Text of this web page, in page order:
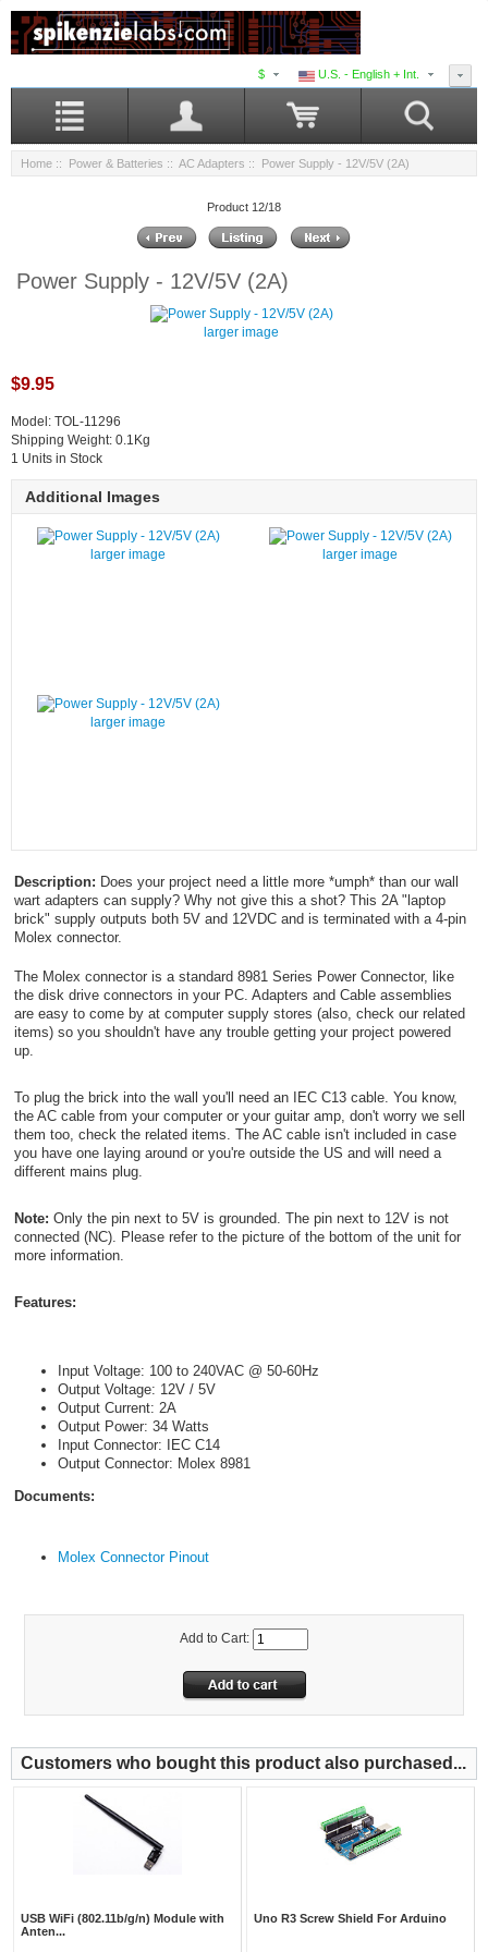
U.S. - English + Int.
$
Home :: Power & Batteries :: AC Adapters :: Power Supply - 12V/5V (2A)
Product 12/18
Power Supply - 12V/5V (2A)
larger image
$9.95
Model: TOL-11296
Shipping Weight: 0.1Kg
1 Units in Stock
Additional Images
larger image larger image
larger image
Description: Does your project need a little more *umph* than our wall
wart adapters can supply? Why not give this a shot? This 2A "laptop
brick" supply outputs both 5V and 12VDC and is terminated with a 4-pin
Molex connector.
The Molex connector is a standard 8981 Series Power Connector, like
the disk drive connectors in your PC. Adapters and Cable assemblies
are easy to come by at computer supply stores (also, check our related
items) so you shouldn't have any trouble getting your project powered
up.
To plug the brick into the wall you'll need an IEC C13 cable. You know,
the AC cable from your computer or your guitar amp, don't worry we sell
them too, check the related items. The AC cable isn't included in case
you have one laying around or you're outside the US and will need a
different mains plug.
Note: Only the pin next to 5V is grounded. The pin next to 12V is not
connected (NC). Please refer to the picture of the bottom of the unit for
more information.
Features:
Input Voltage: 100 to 240VAC @ 50-60Hz
Output Voltage: 12V / 5V
Output Current: 2A
Output Power: 34 Watts
Input Connector: IEC C14
Output Connector: Molex 8981
Documents:
Molex Connector Pinout
Add to Cart:
Customers who bought this product also purchased...
USB WiFi (802.11b/g/n) Module with
Anten...
Uno R3 Screw Shield For Arduino